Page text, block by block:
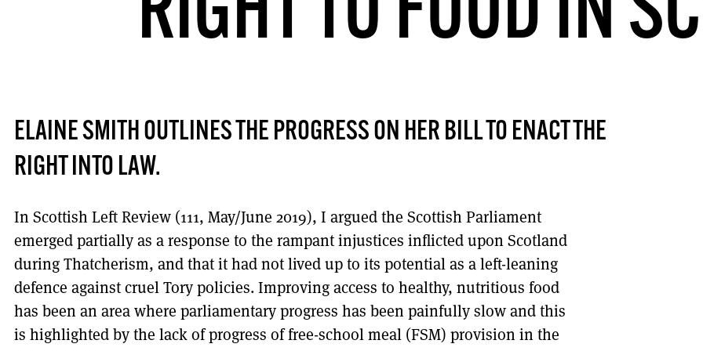
DONT SHOW THIS AGAIN UNTIL I HAVE READ ANOTHER 3 ARTICLES.
ELAINE SMITH OUTLINES THE PROGRESS ON HER BILL TO ENACT THE
RIGHT INTO LAW.
In Scottish Left Review (111, May/June 2019), I argued the Scottish Parliament
emerged partially as a response to the rampant injustices inflicted upon Scotland
during Thatcherism, and that it had not lived up to its potential as a left-leaning
defence against cruel Tory policies. Improving access to healthy, nutritious food
has been an area where parliamentary progress has been painfully slow and this
is highlighted by the lack of progress of free-school meal (FSM) provision in the